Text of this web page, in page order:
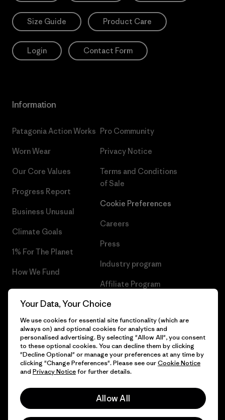
Size Guide Product Care
Login Contact Form
Information
Patagonia Action Works
Worn Wear
Our Core Values
Progress Report
Business Unusual
Climate Goals
1% For The Planet
How We Fund
Gift Cards
Pro Community
Privacy Notice
Terms and Conditions
of Sale
Cookie Preferences
Careers
Press
Industry program
Affiliate Program
Patagonia Ireland Sitemap
© 2026 Patagonia, Inc. All Rights Reserved.
English
Your Data, Your Choice
We use cookies for essential site functionality (which are
always on) and optional cookies for analytics and
personalised advertising. By selecting "Allow All", you consent
to these optional cookies. You can decline them by clicking
"Decline Optional" or manage your preferences at any time by
clicking "Change Preferences". Please see ourCookie Notice
and Privacy Noticefor further details.
Allow All